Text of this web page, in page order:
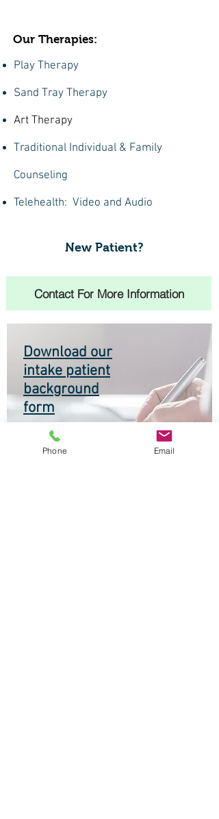
Our Therapies:
Play Therapy
Sand Tray Therapy
Art Therapy
Traditional Individual & Family
Counseling
Telehealth: Video and Audio
New Patient?
Contact For More Information
Download our
intake patient
background
form
Phone Email